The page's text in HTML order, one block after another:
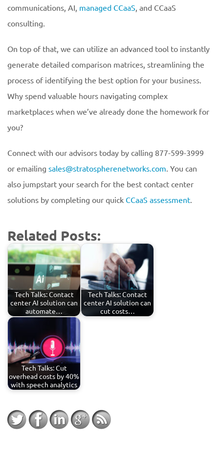
communications, AI, managed CCaaS, and CCaaS
consulting.
On top of that, we can utilize an advanced tool to instantly
generate detailed comparison matrices, streamlining the
process of identifying the best option for your business.
Why spend valuable hours navigating complex
marketplaces when we’ve already done the homework for
you?
Connect with our advisors today by calling 877-599-3999
or emailing sales@stratospherenetworks.com. You can
also jumpstart your search for the best contact center
solutions by completing our quick CCaaS assessment.
Related Posts:
Tech Talks: Contact
center AI solution can
automate…
Tech Talks: Contact
center AI solution can
cut costs…
Tech Talks: Cut
overhead costs by 40%
with speech analytics